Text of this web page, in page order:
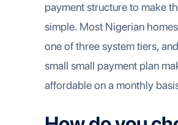
payment structure to make
simple. Most Nigerian
one of three system tiers,
small small payment plan
affordable on a monthly